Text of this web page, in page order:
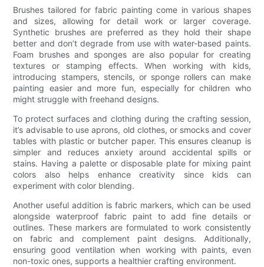
Brushes tailored for fabric painting come in various shapes
and sizes, allowing for detail work or larger coverage.
Synthetic brushes are preferred as they hold their shape
better and don’t degrade from use with water-based paints.
Foam brushes and sponges are also popular for creating
textures or stamping effects. When working with kids,
introducing stampers, stencils, or sponge rollers can make
painting easier and more fun, especially for children who
might struggle with freehand designs.
To protect surfaces and clothing during the crafting session,
it’s advisable to use aprons, old clothes, or smocks and cover
tables with plastic or butcher paper. This ensures cleanup is
simpler and reduces anxiety around accidental spills or
stains. Having a palette or disposable plate for mixing paint
colors also helps enhance creativity since kids can
experiment with color blending.
Another useful addition is fabric markers, which can be used
alongside waterproof fabric paint to add fine details or
outlines. These markers are formulated to work consistently
on fabric and complement paint designs. Additionally,
ensuring good ventilation when working with paints, even
non-toxic ones, supports a healthier crafting environment.